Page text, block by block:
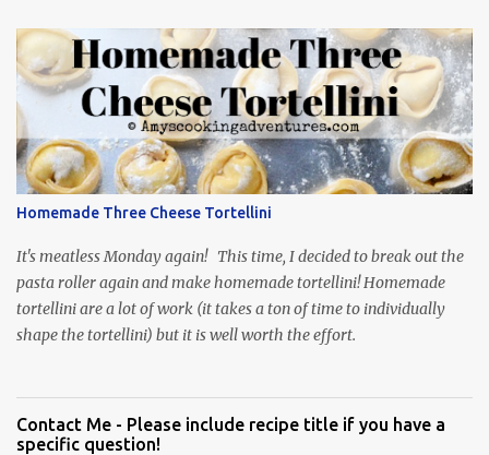
Homemade Three Cheese Tortellini
It's meatless Monday again! This time, I decided to break out the
pasta roller again and make homemade tortellini! Homemade
tortellini are a lot of work (it takes a ton of time to individually
shape the tortellini) but it is well worth the effort.
Contact Me - Please include recipe title if you have a
specific question!